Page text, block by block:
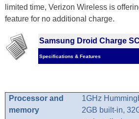
limited time, Verizon Wireless is
feature for no additional charge.
Samsung Droid Charge
Specifications & Features
Processor and
memory
1GHz
2GB built-in,